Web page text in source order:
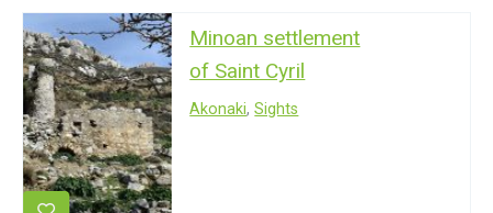
Minoan settlement
of Saint Cyril
Akonaki,Sights